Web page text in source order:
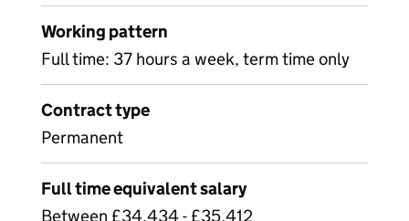
Working pattern
Full time: 37 hours a week, term time only
Contract type
Permanent
Full time equivalent salary
Between £34,434 - £35,412